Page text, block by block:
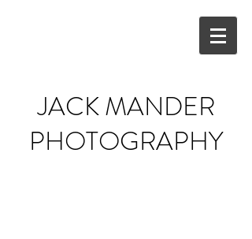
JACK MANDER
PHOTOGRAPHY